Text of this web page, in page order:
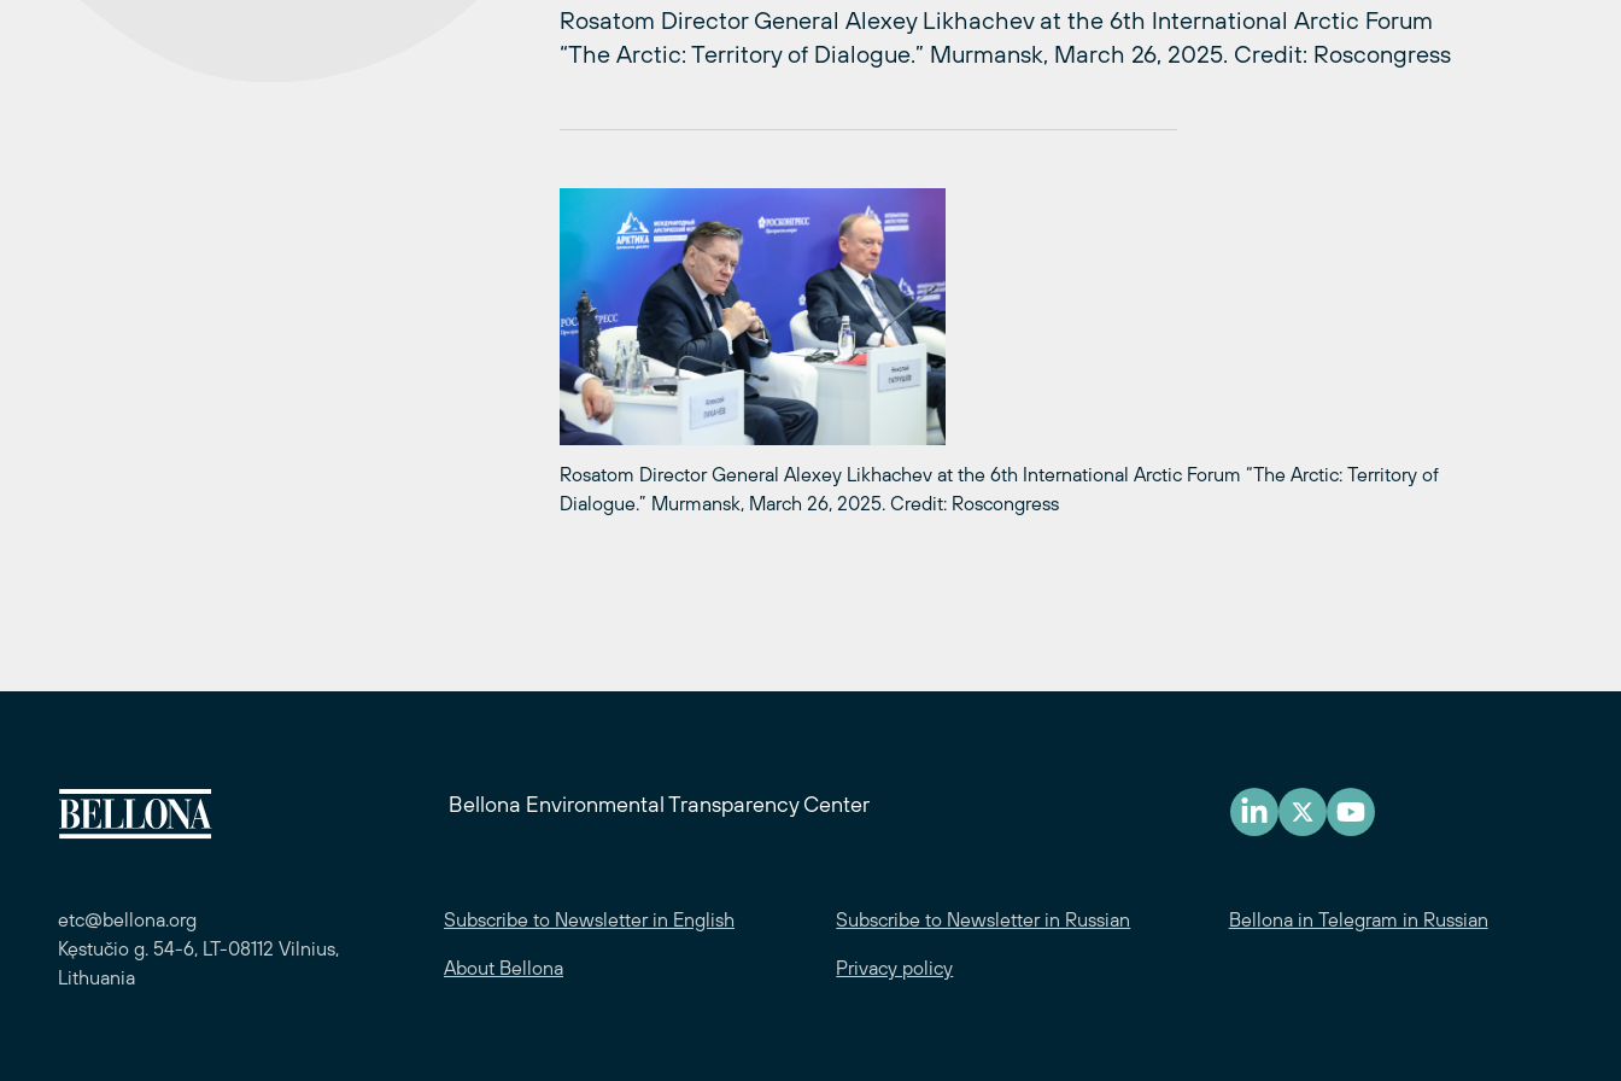
Rosatom Director General Alexey Likhachev at the 6th International Arctic Forum
“The Arctic: Territory of Dialogue.” Murmansk, March 26, 2025. Credit: Roscongress
Rosatom Director General Alexey Likhachev at the 6th International Arctic Forum “The Arctic: Territory of
Dialogue.” Murmansk, March 26, 2025. Credit: Roscongress
Bellona Environmental Transparency Center
etc@bellona.org
Kęstučio g. 54-6, LT-08112 Vilnius,
Lithuania
Subscribe to Newsletter in English Subscribe to Newsletter in Russian Bellona in Telegram in Russian
About Bellona Privacy policy